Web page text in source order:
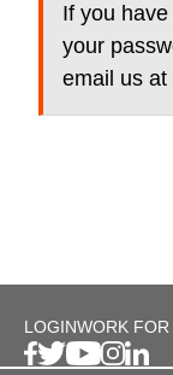
If you
your
email us at
LOGINWORK FOR